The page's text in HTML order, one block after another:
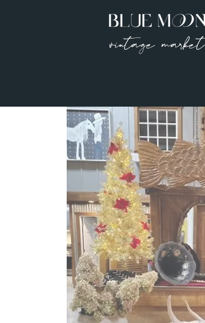
vintage market